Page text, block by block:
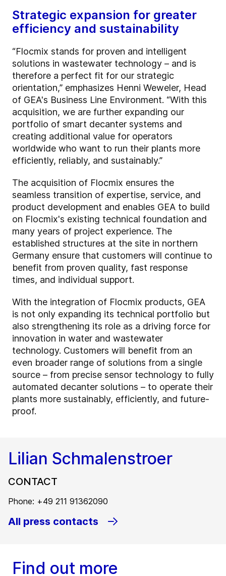
Strategic expansion for greater
efficiency and sustainability
“Flocmix stands for proven and intelligent
solutions in wastewater technology – and is
therefore a perfect fit for our strategic
orientation,” emphasizes Henni Weweler, Head
of GEA's Business Line Environment. “With this
acquisition, we are further expanding our
portfolio of smart decanter systems and
creating additional value for operators
worldwide who want to run their plants more
efficiently, reliably, and sustainably.”
The acquisition of Flocmix ensures the
seamless transition of expertise, service, and
product development and enables GEA to build
on Flocmix's existing technical foundation and
many years of project experience. The
established structures at the site in northern
Germany ensure that customers will continue to
benefit from proven quality, fast response
times, and individual support.
With the integration of Flocmix products, GEA
is not only expanding its technical portfolio but
also strengthening its role as a driving force for
innovation in water and wastewater
technology. Customers will benefit from an
even broader range of solutions from a single
source – from precise sensor technology to fully
automated decanter solutions – to operate their
plants more sustainably, efficiently, and future-
proof.
Lilian Schmalenstroer
CONTACT
Phone: +49 211 91362090
All press contacts
Find out more